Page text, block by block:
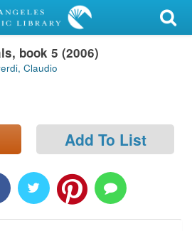
book 5 (2006)
Claudio
Add To List